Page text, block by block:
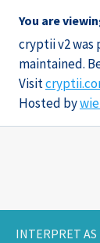
You are
cryptii v2 was
maintained.
Visit
Hosted by
INTERPRET AS